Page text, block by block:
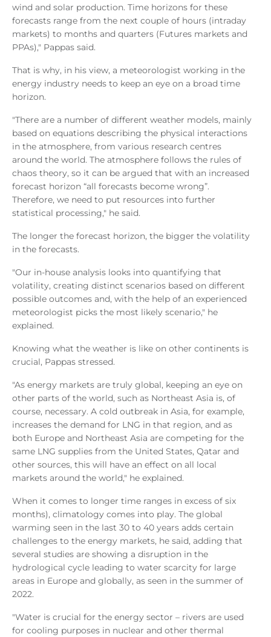
wind and solar production. Time horizons for these
forecasts range from the next couple of hours (intraday
markets) to months and quarters (Futures markets and
PPAs)," Pappas said.
That is why, in his view, a meteorologist working in the
energy industry needs to keep an eye on a broad time
horizon.
"There are a number of different weather models, mainly
based on equations describing the physical interactions
in the atmosphere, from various research centres
around the world. The atmosphere follows the rules of
chaos theory, so it can be argued that with an increased
forecast horizon “all forecasts become wrong”.
Therefore, we need to put resources into further
statistical processing," he said.
The longer the forecast horizon, the bigger the volatility
in the forecasts.
"Our in-house analysis looks into quantifying that
volatility, creating distinct scenarios based on different
possible outcomes and, with the help of an experienced
meteorologist picks the most likely scenario," he
explained.
Knowing what the weather is like on other continents is
crucial, Pappas stressed.
"As energy markets are truly global, keeping an eye on
other parts of the world, such as Northeast Asia is, of
course, necessary. A cold outbreak in Asia, for example,
increases the demand for LNG in that region, and as
both Europe and Northeast Asia are competing for the
same LNG supplies from the United States, Qatar and
other sources, this will have an effect on all local
markets around the world," he explained.
When it comes to longer time ranges in excess of six
months), climatology comes into play. The global
warming seen in the last 30 to 40 years adds certain
challenges to the energy markets, he said, adding that
several studies are showing a disruption in the
hydrological cycle leading to water scarcity for large
areas in Europe and globally, as seen in the summer of
2022.
"Water is crucial for the energy sector – rivers are used
for cooling purposes in nuclear and other thermal